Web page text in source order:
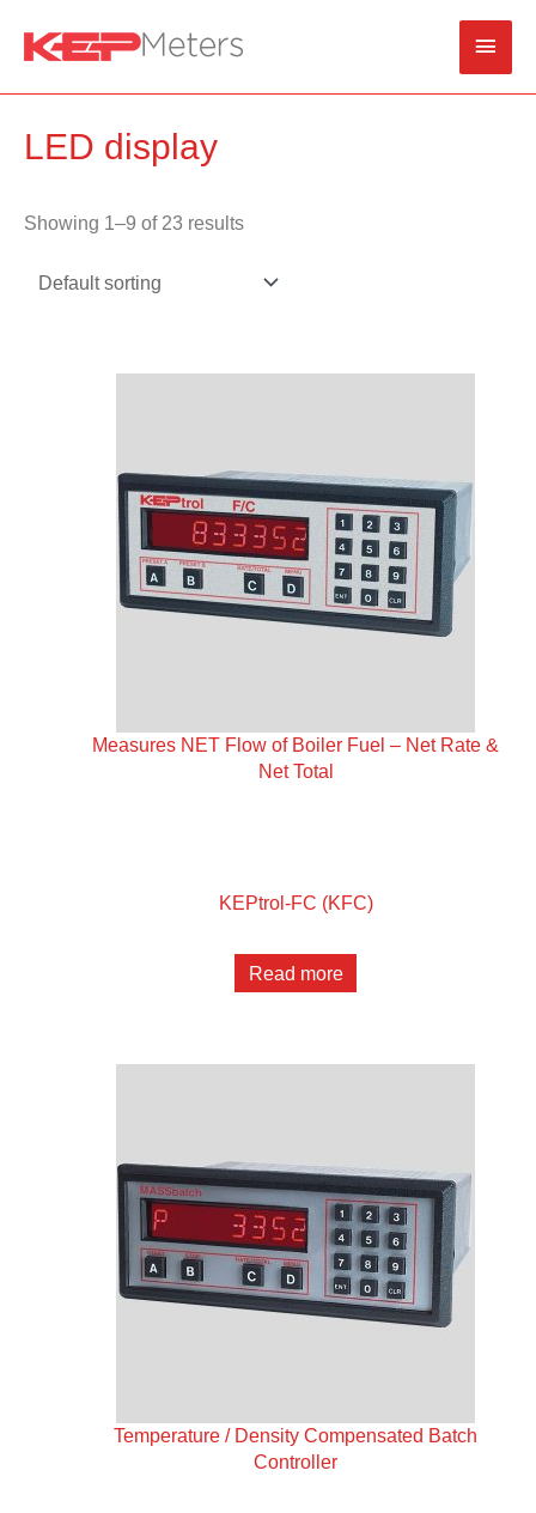
Main
Menu
LED display
Showing 1–9 of 23 results
Measures NET Flow of Boiler Fuel – Net Rate &
Net Total
KEPtrol-FC (KFC)
Read more
Temperature / Density Compensated Batch
Controller